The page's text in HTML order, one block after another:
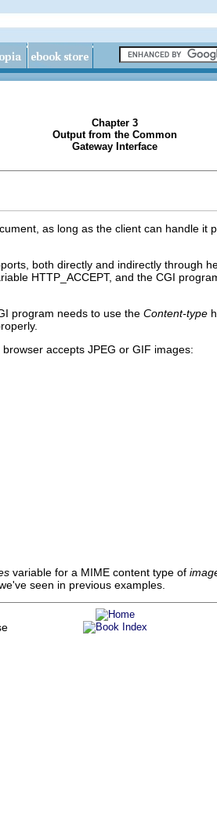
Chapter 3
Output from the Common
Gateway Interface
as long as the client can handle it
both directly and indirectly through
HTTP_ACCEPT, and the CGI
program needs to use the Content-type
accepts JPEG or GIF images:
variable for a MIME content type of
seen in previous examples.